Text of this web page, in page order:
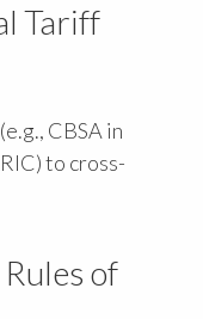
Tariff
CBSA in
to cross-
of